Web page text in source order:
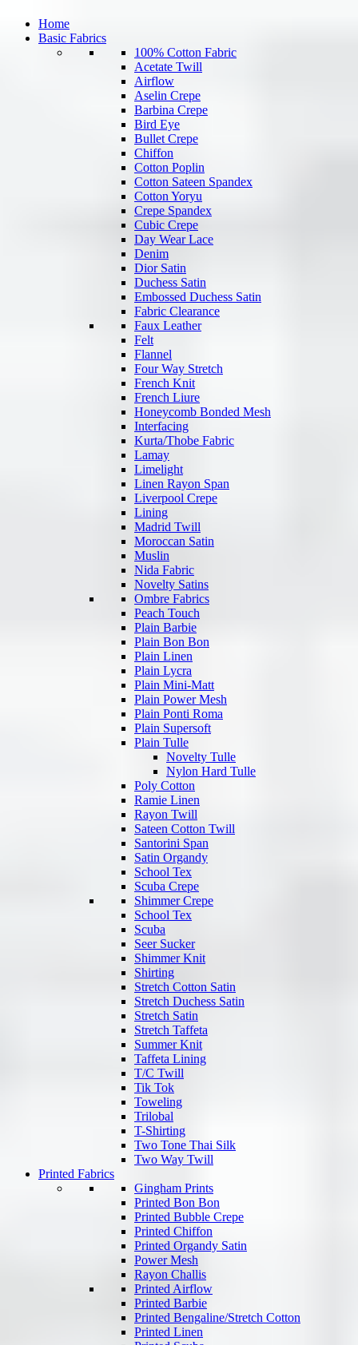
Home
Basic Fabrics
100% Cotton Fabric
Acetate Twill
Airflow
Aselin Crepe
Barbina Crepe
Bird Eye
Bullet Crepe
Chiffon
Cotton Poplin
Cotton Sateen Spandex
Cotton Yoryu
Crepe Spandex
Cubic Crepe
Day Wear Lace
Denim
Dior Satin
Duchess Satin
Embossed Duchess Satin
Fabric Clearance
Faux Leather
Felt
Flannel
Four Way Stretch
French Knit
French Liure
Honeycomb Bonded Mesh
Interfacing
Kurta/Thobe Fabric
Lamay
Limelight
Linen Rayon Span
Liverpool Crepe
Lining
Madrid Twill
Moroccan Satin
Muslin
Nida Fabric
Novelty Satins
Ombre Fabrics
Peach Touch
Plain Barbie
Plain Bon Bon
Plain Linen
Plain Lycra
Plain Mini-Matt
Plain Power Mesh
Plain Ponti Roma
Plain Supersoft
Plain Tulle
Novelty Tulle
Nylon Hard Tulle
Poly Cotton
Ramie Linen
Rayon Twill
Sateen Cotton Twill
Santorini Span
Satin Organdy
School Tex
Scuba Crepe
Shimmer Crepe
School Tex
Scuba
Seer Sucker
Shimmer Knit
Shirting
Stretch Cotton Satin
Stretch Duchess Satin
Stretch Satin
Stretch Taffeta
Summer Knit
Taffeta Lining
T/C Twill
Tik Tok
Toweling
Trilobal
T-Shirting
Two Tone Thai Silk
Two Way Twill
Printed Fabrics
Gingham Prints
Printed Bon Bon
Printed Bubble Crepe
Printed Chiffon
Printed Organdy Satin
Power Mesh
Rayon Challis
Printed Airflow
Printed Barbie
Printed Bengaline/Stretch Cotton
Printed Linen